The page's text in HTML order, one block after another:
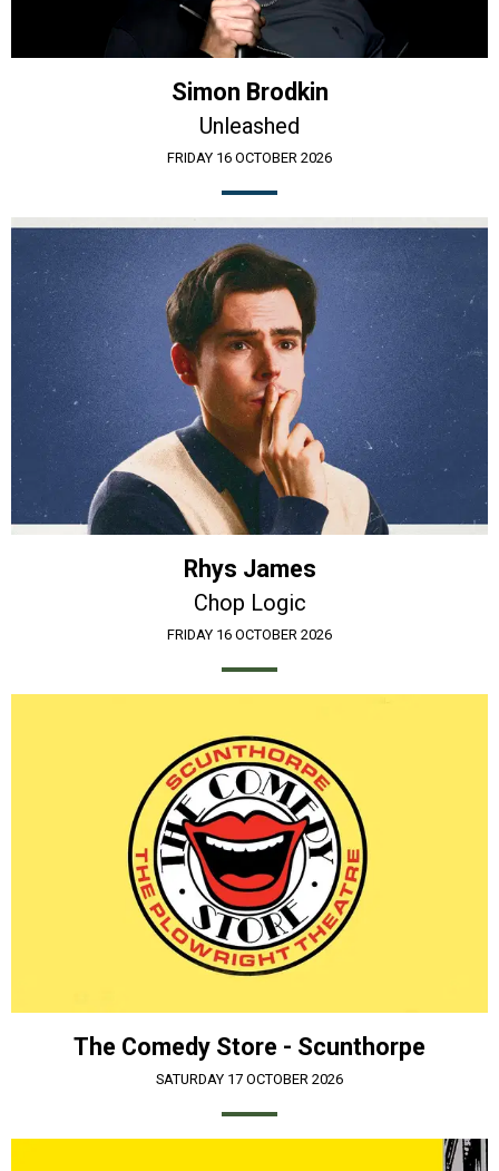
Simon Brodkin
Unleashed
FRIDAY 16 OCTOBER 2026
Rhys James
Chop Logic
FRIDAY 16 OCTOBER 2026
The Comedy Store - Scunthorpe
SATURDAY 17 OCTOBER 2026